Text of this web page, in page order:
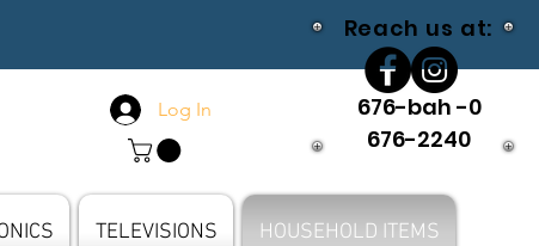
Reach us at:
676-bah -0
676-2240
Log In
TELEVISIONS HOUSEHOLD ITEMS